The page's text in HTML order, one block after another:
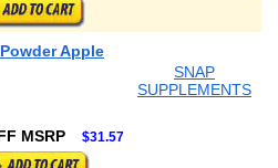
Apple
SNAP
SUPPLEMENTS
MSRP $31.57